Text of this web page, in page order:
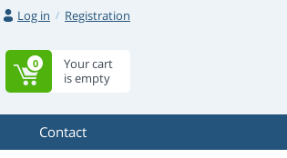
Log in
Registration
Your cart
is empty
0
Contact